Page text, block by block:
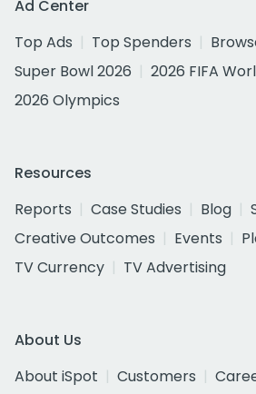
Ad Center
Top Ads
Top Spenders
Super Bowl 2026
2026 FIFA
2026 Olympics
Resources
Reports
Case Studies Blog
Creative Outcomes
Events
TV Currency
TV Advertising
About Us
About iSpot
Customers